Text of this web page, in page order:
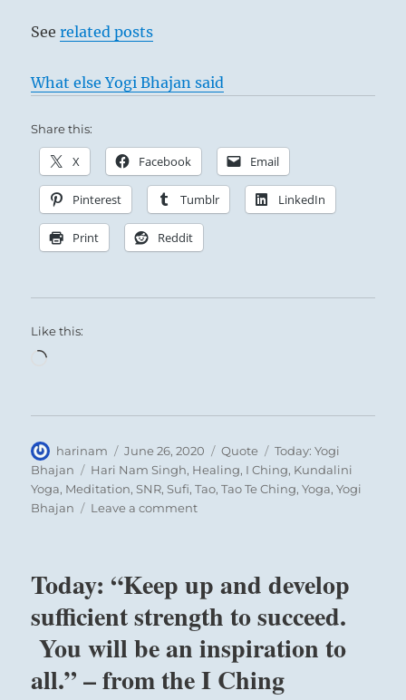
Seerelated posts
What else Yogi Bhajan said
Share this:
X Facebook Email
Pinterest Tumblr LinkedIn
Print Reddit
Like this:
Loading…
Author
harinam
Posted
on
June 26, 2020 Format
Quote Categories
Today: Yogi
Bhajan
Tags
Hari Nam Singh, Healing, I Ching, Kundalini
Yoga, Meditation,SNR,Sufi,Tao,Tao Te Ching,Yoga,Yogi
Bhajan
Leave a commenton
you
cannot
copy
is
the
soul
Today: “Keep up and develop
sufficient strength to succeed.
You will be an inspiration to
all.” – from the I Ching